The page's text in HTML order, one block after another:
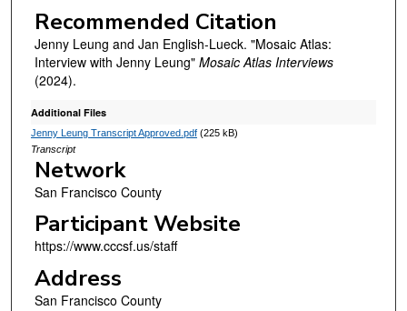
Recommended Citation
Jenny Leung and Jan English-Lueck. "Mosaic Atlas:
Interview with Jenny Leung" Mosaic Atlas Interviews
(2024).
Additional Files
Jenny Leung Transcript Approved.pdf(225 kB)
Transcript
Network
San Francisco County
Participant Website
https://www.cccsf.us/staff
Address
San Francisco County